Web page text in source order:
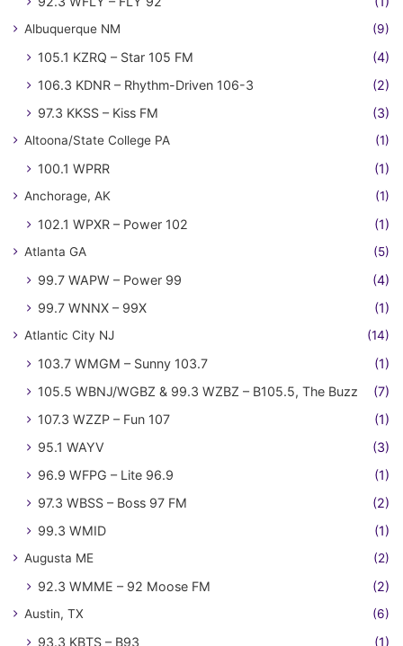
Albuquerque NM (9)
105.1 KZRQ – Star 105 FM
(4)
106.3 KDNR – Rhythm-Driven 106-3
(2)
97.3 KKSS – Kiss FM
(3)
Altoona/State College PA (1)
100.1 WPRR (1)
Anchorage, AK (1)
102.1 WPXR – Power 102 (1)
Atlanta GA (5)
99.7 WAPW – Power 99
(4)
99.7 WNNX – 99X
(1)
Atlantic City NJ (14)
103.7 WMGM – Sunny 103.7
(1)
105.5 WBNJ/WGBZ & 99.3 WZBZ – B105.5, The Buzz
(7)
107.3 WZZP – Fun 107
(1)
95.1 WAYV
(3)
96.9 WFPG – Lite 96.9
(1)
97.3 WBSS – Boss 97 FM
(2)
99.3 WMID
(1)
Augusta ME (2)
92.3 WMME – 92 Moose FM (2)
Austin, TX (6)
93.3 KBTS – B93
(1)